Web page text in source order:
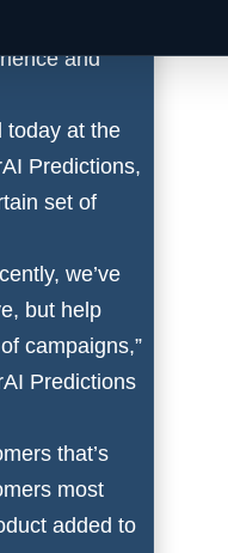
but simply
and
today at the
Predictions,
set of
we’ve
but help
campaigns,”
Predictions
that’s
most
added to